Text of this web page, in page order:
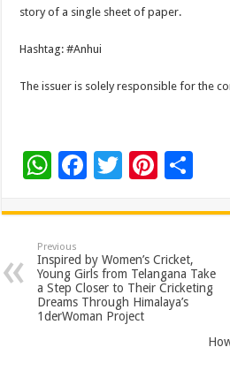
story of a single sheet of paper.
Hashtag: #Anhui
The issuer is solely responsible for the
W
at
sA
p
p
F
e
b
o
o
T
tt
er
Pi
er
es
t
ar
Previous
Inspired by Women’s Cricket,
Young Girls from Telangana Take
a Step Closer to Their Cricketing
Dreams Through Himalaya’s
1derWoman Project